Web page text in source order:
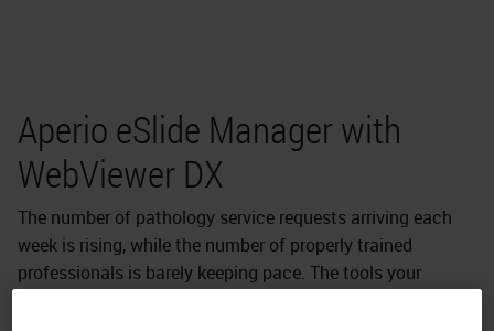
Aperio eSlide Manager with
WebViewer DX
The number of pathology service requests arriving each
week is rising, while the number of properly trained
professionals is barely keeping pace. The tools your